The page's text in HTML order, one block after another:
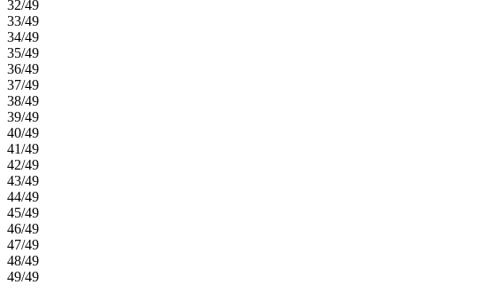
32/49
33/49
34/49
35/49
36/49
37/49
38/49
39/49
40/49
41/49
42/49
43/49
44/49
45/49
46/49
47/49
48/49
49/49